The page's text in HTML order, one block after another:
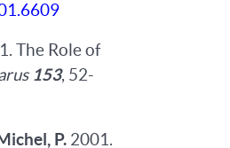
The Role of
153, 52-
P. 2001.